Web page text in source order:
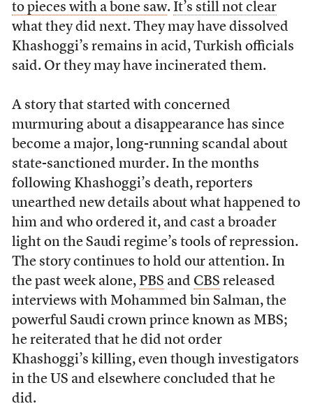
to pieces with a bone saw. It’s still not clear
what they did next. They may have dissolved
Khashoggi’s remains in acid, Turkish officials
said. Or they may have incinerated them.
A story that started with concerned
murmuring about a disappearance has since
become a major, long-running scandal about
state-sanctioned murder. In the months
following Khashoggi’s death, reporters
unearthed new details about what happened to
him and who ordered it, and cast a broader
light on the Saudi regime’s tools of repression.
The story continues to hold our attention. In
the past week alone, PBS and CBS released
interviews with Mohammed bin Salman, the
powerful Saudi crown prince known as MBS;
he reiterated that he did not order
Khashoggi’s killing, even though investigators
in the US and elsewhere concluded that he
did.